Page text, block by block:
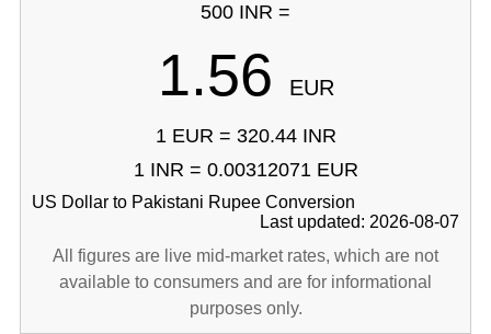
500 INR =
1.56 EUR
1 EUR = 320.44 INR
1 INR = 0.00312071 EUR
US Dollar to Pakistani Rupee Conversion
Last updated: 2026-08-07
All figures are live mid-market rates, which are not
available to consumers and are for informational
purposes only.